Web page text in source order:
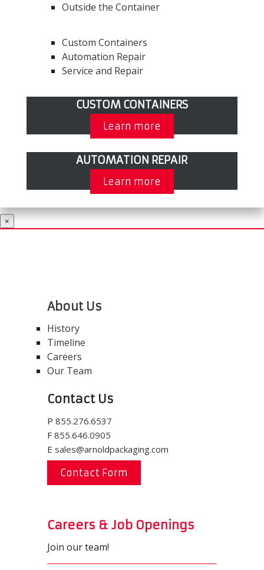
Outside the Container
Custom Containers
Automation Repair
Service and Repair
CUSTOM CONTAINERS
Learn more
AUTOMATION REPAIR
Learn more
×
About Us
History
Timeline
Careers
Our Team
Contact Us
P 855.276.6537
F 855.646.0905
E sales@arnoldpackaging.com
Contact Form
Careers & Job Openings
Join our team!